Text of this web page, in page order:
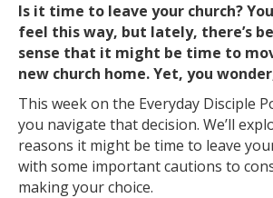
Is it time to leave your church?
feel this way, but lately, there’s
sense that it might be time to
new church home. Yet, you
This week on the Everyday Disciple
you navigate that decision. We’ll
reasons it might be time to leave
with some important cautions to
making your choice.